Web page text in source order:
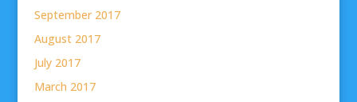
September 2017
August 2017
July 2017
March 2017